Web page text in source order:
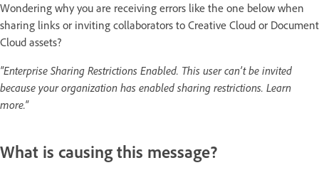
Wondering why you are receiving errors like the one below when
sharing links or inviting collaborators to Creative Cloud or Document
Cloud assets?
"Enterprise Sharing Restrictions Enabled. This user can’t be invited
because your organization has enabled sharing restrictions. Learn
more."
What is causing this message?